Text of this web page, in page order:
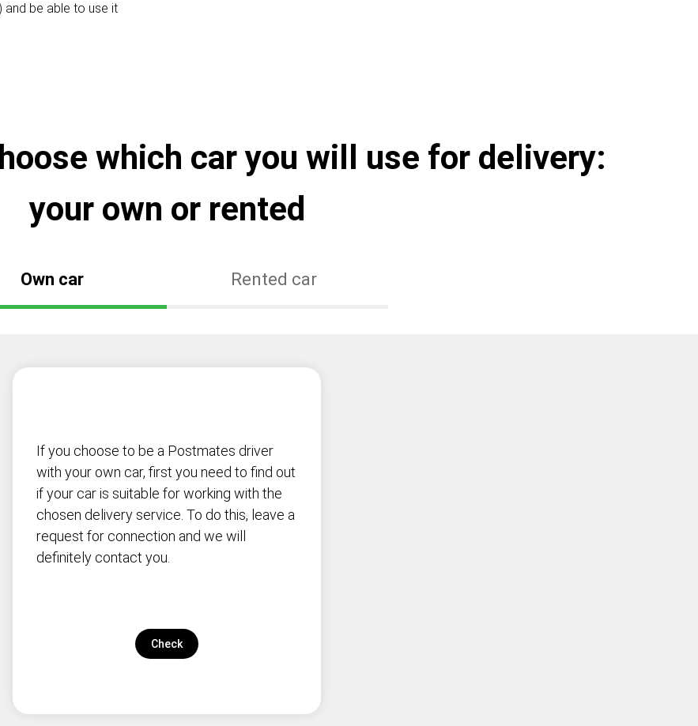
and be able to use it
which car you will use for delivery:
your own or rented
Own car Rented car
If you choose to be a Postmates driver
with your own car, first you need to find out
if your car is suitable for working with the
chosen delivery service. To do this, leave a
request for connection and we will
definitely contact you.
Check